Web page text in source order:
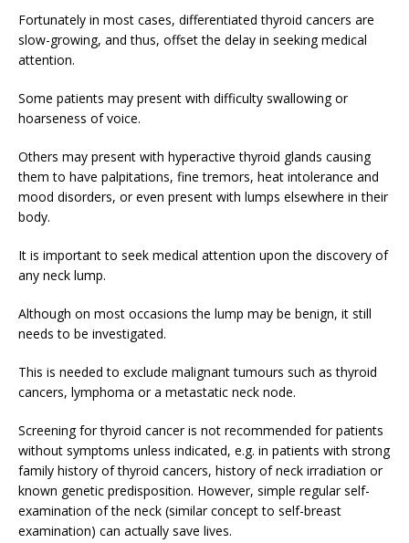
Fortunately in most cases, differentiated thyroid cancers are
slow-growing, and thus, offset the delay in seeking medical
attention.
Some patients may present with difficulty swallowing or
hoarseness of voice.
Others may present with hyperactive thyroid glands causing
them to have palpitations, fine tremors, heat intolerance and
mood disorders, or even present with lumps elsewhere in their
body.
It is important to seek medical attention upon the discovery of
any neck lump.
Although on most occasions the lump may be benign, it still
needs to be investigated.
This is needed to exclude malignant tumours such as thyroid
cancers, lymphoma or a metastatic neck node.
Screening for thyroid cancer is not recommended for patients
without symptoms unless indicated, e.g. in patients with strong
family history of thyroid cancers, history of neck irradiation or
known genetic predisposition. However, simple regular self-
examination of the neck (similar concept to self-breast
examination) can actually save lives.